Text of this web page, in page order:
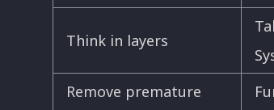
Think in layers
Remove premature